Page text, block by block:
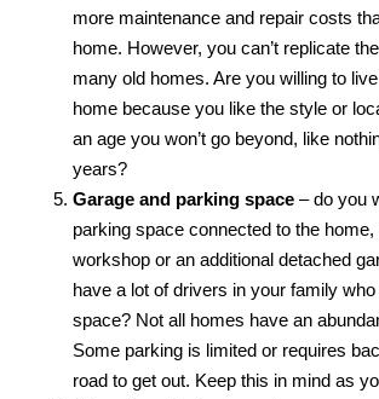
more maintenance and repair costs
home. However, you can’t replicate
many old homes. Are you willing to
home because you like the style or
an age you won’t go beyond, like
years?
Garage and parking space – do you
parking space connected to the
workshop or an additional detached
have a lot of drivers in your family
space? Not all homes have an
Some parking is limited or requires
road to get out. Keep this in mind as